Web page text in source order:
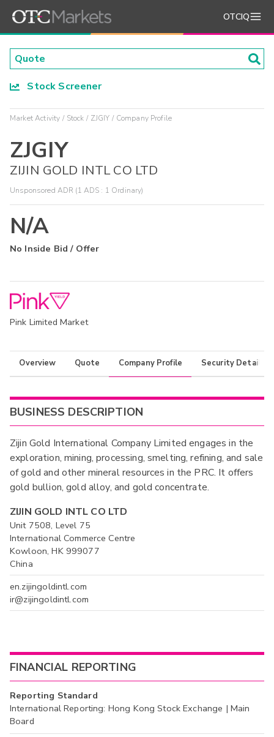
OTCIQ
Stock Screener
Market Activity Stock ZJGIY Company Profile
ZJGIY
ZIJIN GOLD INTL CO LTD
Unsponsored ADR (1 ADS : 1 Ordinary)
N/A
No Inside Bid / Offer
Pink Limited Market
Overview Quote Company Profile Security Details
BUSINESS DESCRIPTION
Zijin Gold International Company Limited engages in the
exploration, mining, processing, smelting, refining, and sale
of gold and other mineral resources in the PRC. It offers
gold bullion, gold alloy, and gold concentrate.
ZIJIN GOLD INTL CO LTD
Unit 7508, Level 75
International Commerce Centre
Kowloon, HK 999077
China
en.zijingoldintl.com
ir@zijingoldintl.com
FINANCIAL REPORTING
Reporting Standard
International Reporting: Hong Kong Stock Exchange | Main
Board